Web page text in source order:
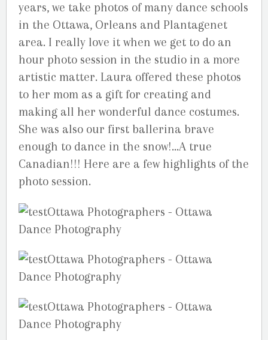
years, we take photos of many dance schools
in the Ottawa, Orleans and Plantagenet
area. I really love it when we get to do an
hour photo session in the studio in a more
artistic matter. Laura offered these photos
to her mom as a gift for creating and
making all her wonderful dance costumes.
She was also our first ballerina brave
enough to dance in the snow!…A true
Canadian!!! Here are a few highlights of the
photo session.